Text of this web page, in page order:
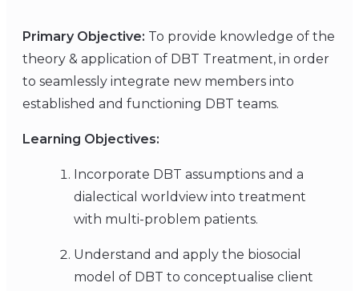
Primary Objective: To provide knowledge of the
theory & application of DBT Treatment, in order
to seamlessly integrate new members into
established and functioning DBT teams.
Learning Objectives:
Incorporate DBT assumptions and a
dialectical worldview into treatment
with multi-problem patients.
Understand and apply the biosocial
model of DBT to conceptualise client